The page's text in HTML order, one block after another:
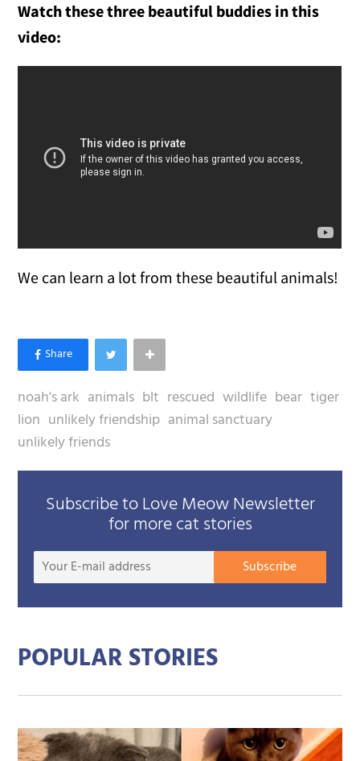
Watch these three beautiful buddies in this
video:
We can learn a lot from these beautiful animals!
noah's ark animals blt rescued wildlife bear tiger
lion unlikely friendship animal sanctuary
unlikely friends
Subscribe to Love Meow Newsletter
for more cat stories
Your
mail
Subscribe
POPULAR STORIES